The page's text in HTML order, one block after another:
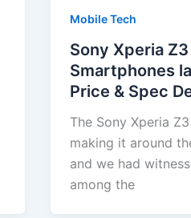
Mobile Tech
Sony Xperia
Smartphones
Price & Spec
The Sony Xperia
making it around
and we had
among the